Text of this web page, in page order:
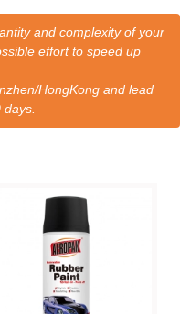
and complexity of your
effort to speed up
and lead